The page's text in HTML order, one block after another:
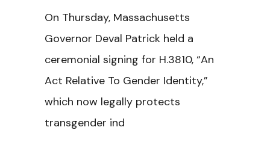
On Thursday, Massachusetts
Governor Deval Patrick held a
ceremonial signing for H.3810, “An
Act Relative To Gender Identity,”
which now legally protects
transgender ind